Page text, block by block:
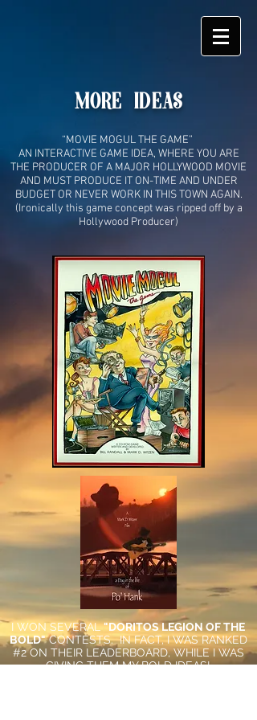
MORE IDEAS
“MOVIE MOGUL THE GAME”
AN INTERACTIVE GAME IDEA, WHERE YOU ARE
THE PRODUCER OF A MAJOR HOLLYWOOD MOVIE
AND MUST PRODUCE IT ON-TIME AND UNDER
BUDGET OR NEVER WORK IN THIS TOWN AGAIN.
(Ironically this game concept was ripped off by a
Hollywood Producer)
I WON SEVERAL"DORITOS LEGION OF THE
BOLD"CONTESTS. IN FACT, I WAS RANKED
#2 ON THEIR LEADERBOARD, WHILE I WAS
GIVING THEM MY BOLD IDEAS!